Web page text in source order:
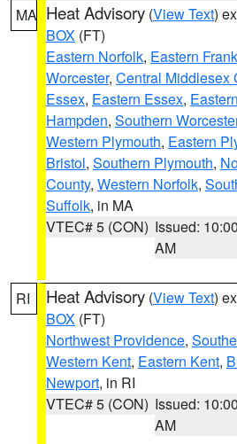
MA Heat Advisory (View Text)
BOX (FT)
Eastern Norfolk, Eastern
Worcester, Central Middlesex
Essex, Eastern Essex,
Hampden, Southern
Western Plymouth, Eastern
Bristol, Southern Plymouth,
County, Western Norfolk,
Suffolk, in MA
VTEC# 5 (CON) Issued: 10:00
AM
RI Heat Advisory (View Text)
BOX (FT)
Northwest Providence,
Western Kent, Eastern Kent,
Newport, in RI
VTEC# 5 (CON) Issued: 10:00
AM